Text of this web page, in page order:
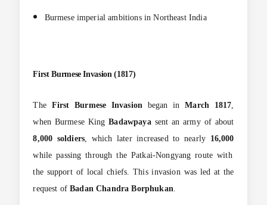
Burmese imperial ambitions in Northeast India
First Burmese Invasion (1817)
The First Burmese Invasion began inMarch 1817,
when Burmese KingBadawpayasent an army of about
8,000 soldiers, which later increased to nearly 16,000
while passing through the Patkai-Nongyang route with
the support of local chiefs. This invasion was led at the
request ofBadan Chandra Borphukan.